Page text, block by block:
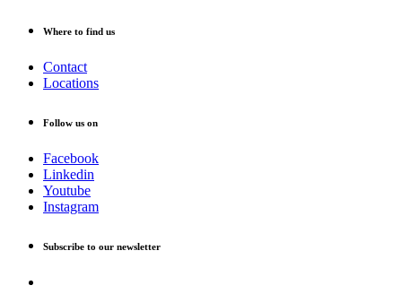
Where to find us
Contact
Locations
Follow us on
Facebook
Linkedin
Youtube
Instagram
Subscribe to our newsletter